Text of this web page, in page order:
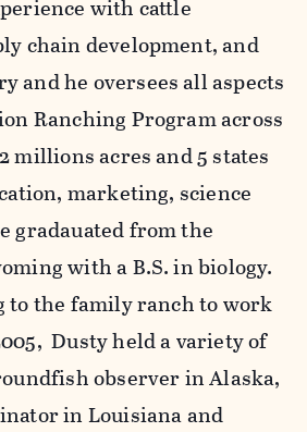
with cattle
chain development, and
and he oversees all aspects
Ranching Program across
millions acres and 5 states
marketing, science
gradauated from the
with a B.S. in biology.
the family ranch to work
Dusty held a variety of
observer in Alaska,
in Louisiana and